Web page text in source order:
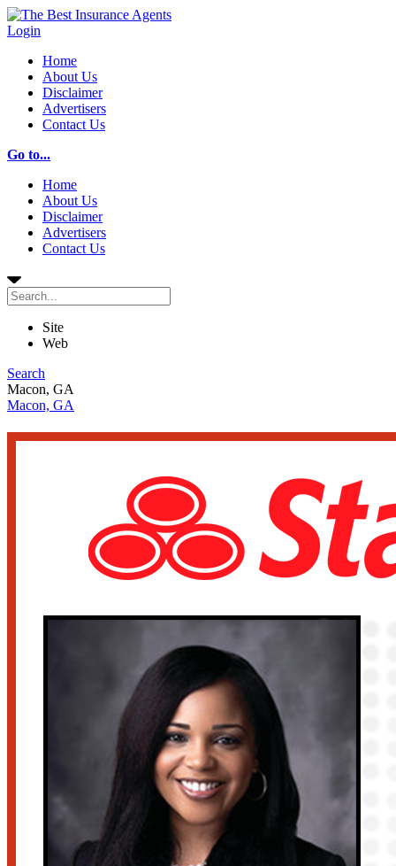
Login
Home
About Us
Disclaimer
Advertisers
Contact Us
Go to...
Home
About Us
Disclaimer
Advertisers
Contact Us
Site
Web
Search
Macon, GA
Macon, GA